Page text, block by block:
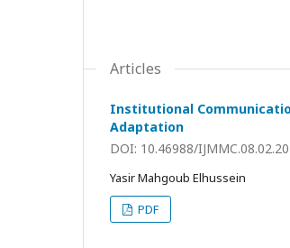
Articles
Institutional
Adaptation
DOI: 10.46988/
Yasir Mahgoub Elhussein
PDF